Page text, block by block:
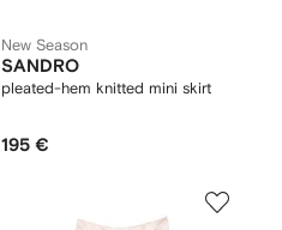
New Season
SANDRO
pleated-hem knitted mini skirt
195 €